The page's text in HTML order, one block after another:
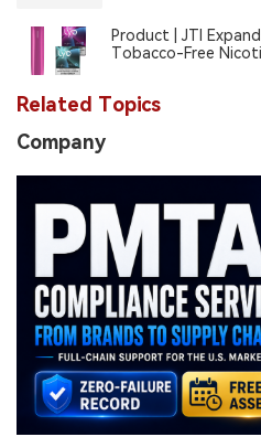
Product | JTI
Tobacco-Free
Related Topics
Company